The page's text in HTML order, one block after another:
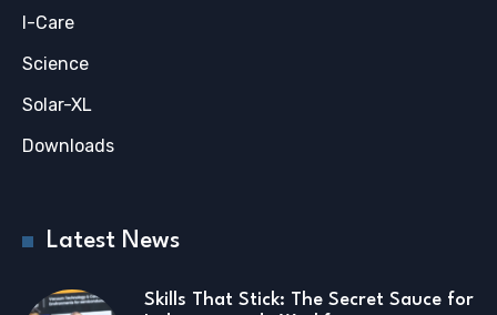
I-Care
Science
Solar-XL
Downloads
Latest News
Skills That Stick: The Secret Sauce for